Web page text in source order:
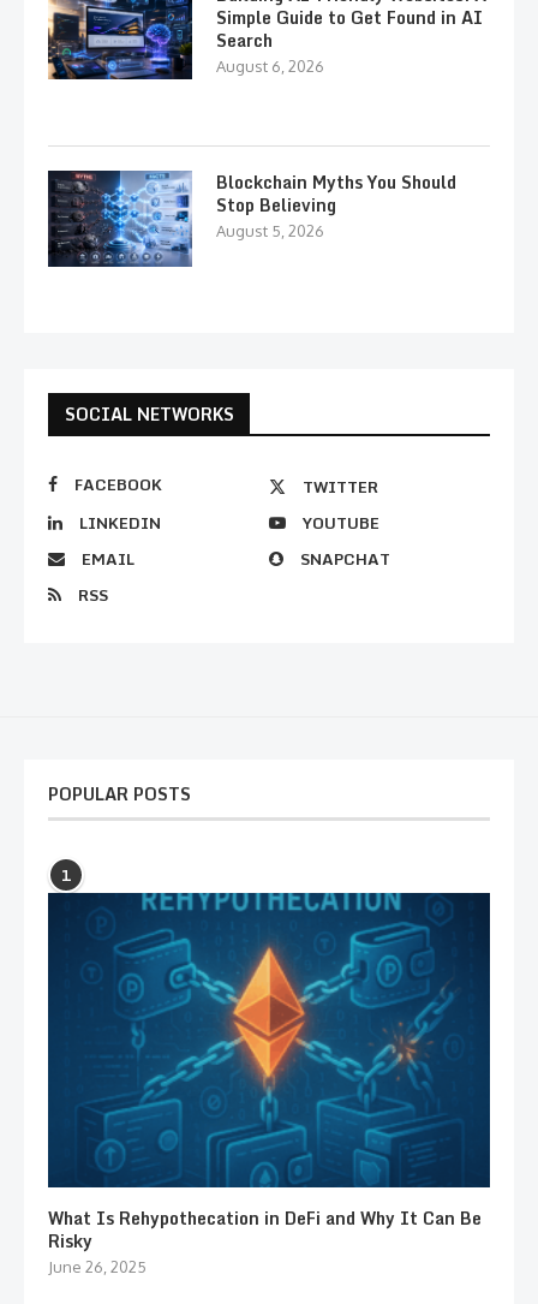
Simple Guide to Get Found in AI
Search
August 6, 2026
Blockchain Myths You Should
Stop Believing
August 5, 2026
SOCIAL NETWORKS
FACEBOOK
TWITTER
LINKEDIN
YOUTUBE
EMAIL
SNAPCHAT
RSS
POPULAR POSTS
1
What Is Rehypothecation in DeFi and Why It Can Be
Risky
June 26, 2025